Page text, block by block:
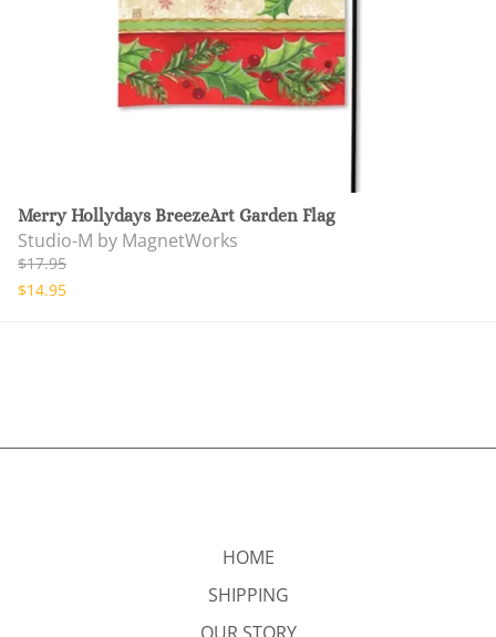
Merry Hollydays BreezeArt Garden Flag
Studio-M by MagnetWorks
$17.95
$14.95
HOME
SHIPPING